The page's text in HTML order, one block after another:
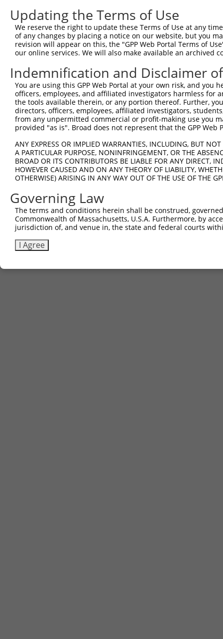
Updating the Terms of Use
We reserve the right to update these Terms of Use at any
of any changes by placing a notice on our website, but you
revision will appear on this, the "GPP Web Portal Terms of
our online services. We will also make available an archived
Indemnification and Disclaimer
You are using this GPP Web Portal at your own risk, and
officers, employees, and affiliated investigators harmless for
the tools available therein, or any portion thereof. Further,
directors, officers, employees, affiliated investigators,
from any unpermitted commercial or profit-making use you
provided "as is". Broad does not represent that the GPP
ANY EXPRESS OR IMPLIED WARRANTIES, INCLUDING, BUT
A PARTICULAR PURPOSE, NONINFRINGEMENT, OR THE
BROAD OR ITS CONTRIBUTORS BE LIABLE FOR ANY DIRECT,
HOWEVER CAUSED AND ON ANY THEORY OF LIABILITY,
OTHERWISE) ARISING IN ANY WAY OUT OF THE USE OF THE
Governing Law
The terms and conditions herein shall be construed,
Commonwealth of Massachusetts, U.S.A. Furthermore, by
jurisdiction of, and venue in, the state and federal courts
I Agree